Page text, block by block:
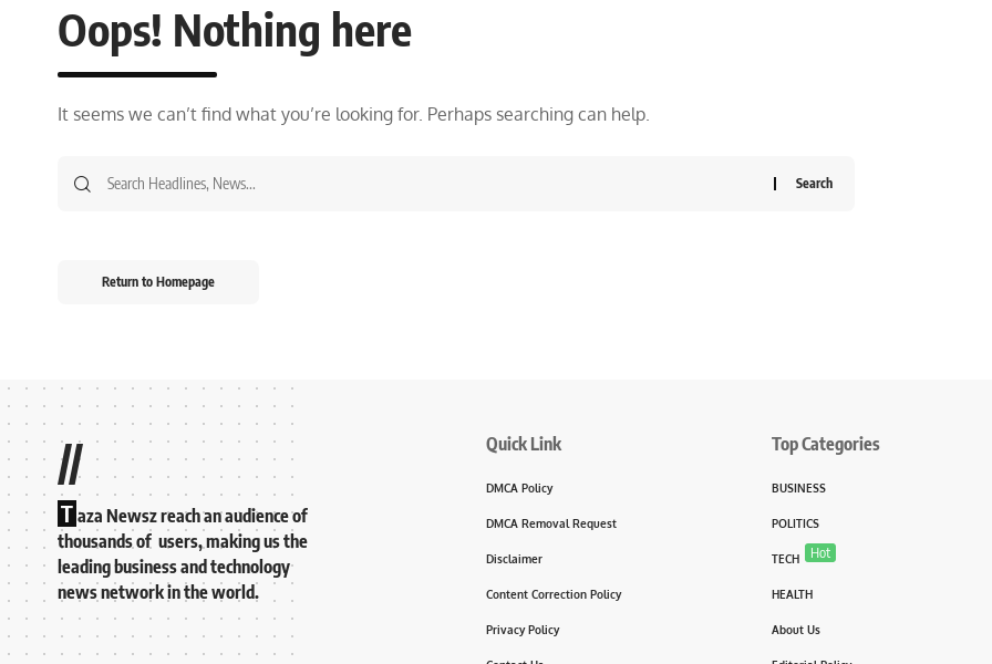
Oops! Nothing here
It seems we can’t find what you’re looking for. Perhaps searching can help.
Return to Homepage
//
T aza Newsz reach an audience of
thousands of users, making us the
leading business and technology
news network in the world.
Quick Link
DMCA Policy
DMCA Removal Request
Disclaimer
Content Correction Policy
Privacy Policy
Top Categories
BUSINESS
POLITICS
TECH Hot
HEALTH
About Us